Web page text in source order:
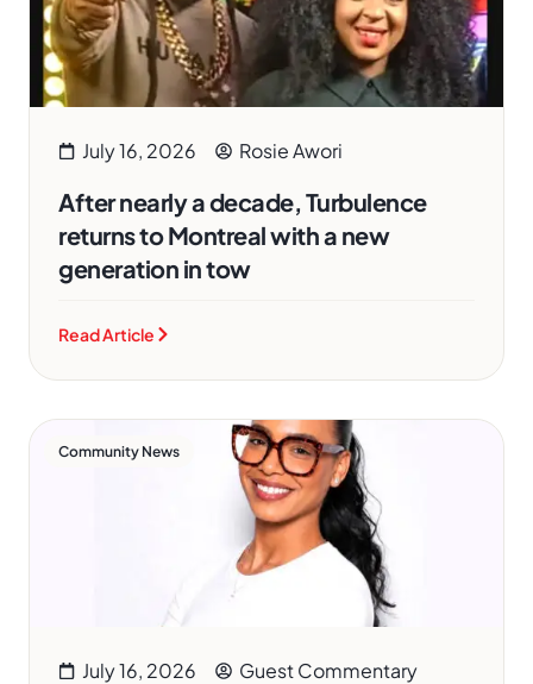
July 16, 2026 Rosie Awori
After nearly a decade, Turbulence
returns to Montreal with a new
generation in tow
Read Article
Community News
July 16, 2026 Guest Commentary